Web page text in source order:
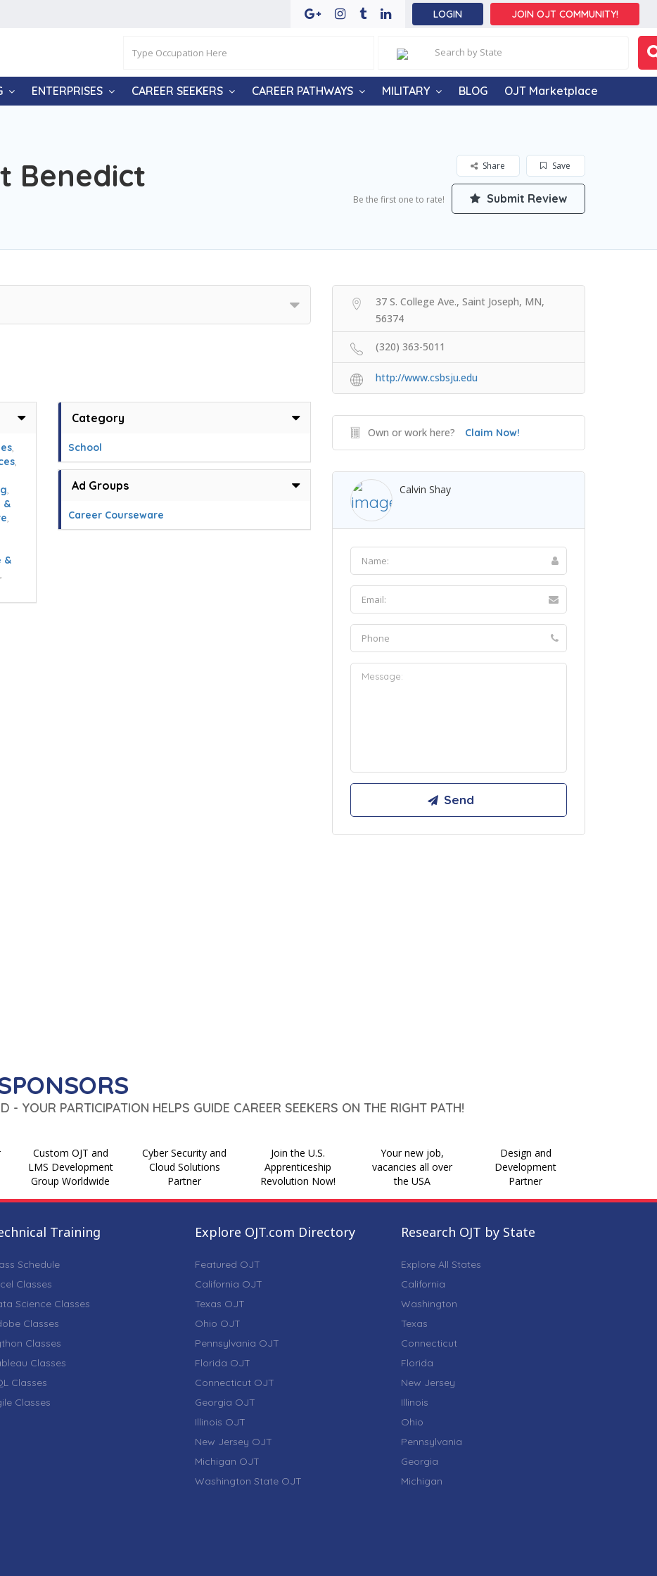
LOGIN JOIN OJT COMMUNITY!
ENTERPRISES CAREER SEEKERS CAREER PATHWAYS MILITARY BLOG OJT Marketplace
Benedict Save
Share
Be the first one to rate! Submit Review
,
,
,
&
,
&
,
Category
School
Ad Groups
Career Courseware
37 S. College Ave., Saint Joseph, MN,
56374
(320) 363-5011
http://www.csbsju.edu
Own or work here? Claim Now!
Calvin Shay
- YOUR PARTICIPATION HELPS GUIDE CAREER SEEKERS ON THE RIGHT PATH!
Custom OJT and
LMS Development
Group Worldwide
Cyber Security and
Cloud Solutions
Partner
Join the U.S.
Apprenticeship
Revolution Now!
Your new job,
vacancies all over
the USA
Design and
Development
Partner
Training
Schedule
Classes
Science Classes
Classes
Classes
Classes
Classes
Classes
Explore OJT.com Directory
Featured OJT
California OJT
Texas OJT
Ohio OJT
Pennsylvania OJT
Florida OJT
Connecticut OJT
Georgia OJT
Illinois OJT
New Jersey OJT
Michigan OJT
Washington State OJT
Research OJT by State
Explore All States
California
Washington
Texas
Connecticut
Florida
New Jersey
Illinois
Ohio
Pennsylvania
Georgia
Michigan